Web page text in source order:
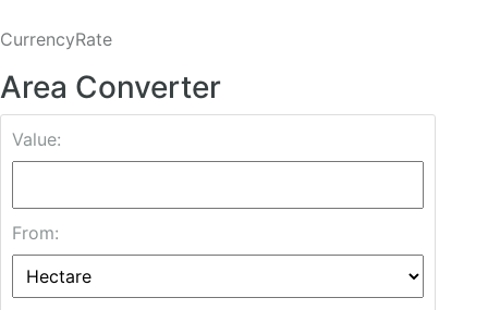
CurrencyRate
Area Converter
Value:
From: